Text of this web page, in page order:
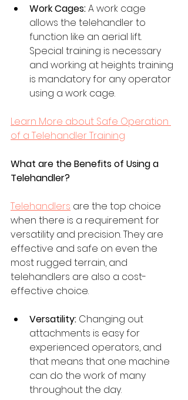
Work Cages: A work cage
allows the telehandler to
function like an aerial lift.
Special training is necessary
and working at heights training
is mandatory for any operator
using a work cage.
Learn More about Safe Operation
of a Telehandler Training
What are the Benefits of Using a
Telehandler?
Telehandlers are the top choice
when there is a requirement for
versatility and precision. They are
effective and safe on even the
most rugged terrain, and
telehandlers are also a cost-
effective choice.
Versatility: Changing out
attachments is easy for
experienced operators, and
that means that one machine
can do the work of many
throughout the day.